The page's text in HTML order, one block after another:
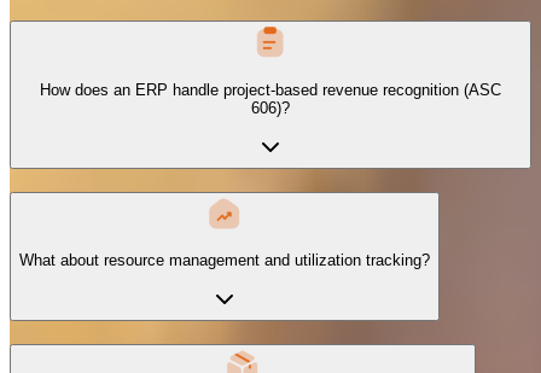
How does an ERP handle project-based revenue recognition (ASC
606)?
What about resource management and utilization tracking?